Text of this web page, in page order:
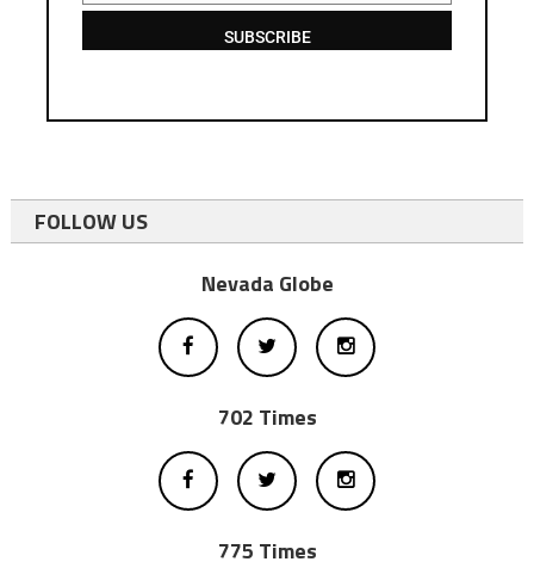
SUBSCRIBE
FOLLOW US
Nevada Globe
702 Times
775 Times